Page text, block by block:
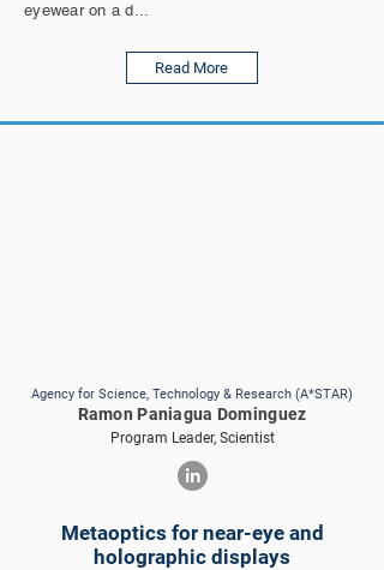
eyewear on a d...
Read More
Agency for Science, Technology & Research (A*STAR)
Ramon Paniagua Dominguez
Program Leader, Scientist
Metaoptics for near-eye and
holographic displays